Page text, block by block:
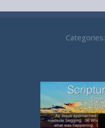
Categories: